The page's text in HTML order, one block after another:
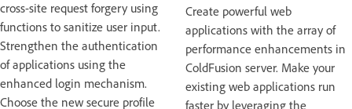
cross-site request forgery using
functions to sanitize user input.
Strengthen the authentication
of applications using the
enhanced login mechanism.
Choose the new secure profile
Create powerful web
applications with the array of
performance enhancements in
ColdFusion server. Make your
existing web applications run
faster by leveraging the